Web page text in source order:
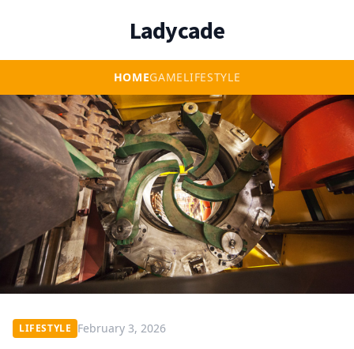
Ladycade
HOMEGAMELIFESTYLE
LIFESTYLE February 3, 2026